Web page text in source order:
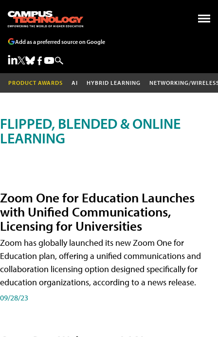
Add as a preferred source on Google
PRODUCT AWARDS AI HYBRID LEARNING NETWORKING/
FLIPPED, BLENDED & ONLINE
LEARNING
Zoom One for Education Launches
with Unified Communications,
Licensing for Universities
Zoom has globally launched its new Zoom One for
Education plan, offering a unified communications and
collaboration licensing option designed specifically for
education organizations, according to a news release.
09/28/23